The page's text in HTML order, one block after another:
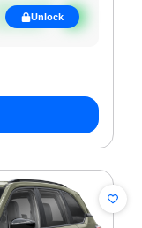
See target
discountUnlock